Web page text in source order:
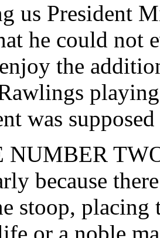
us President
he could not
the
was
NUMBER
because
stoop,